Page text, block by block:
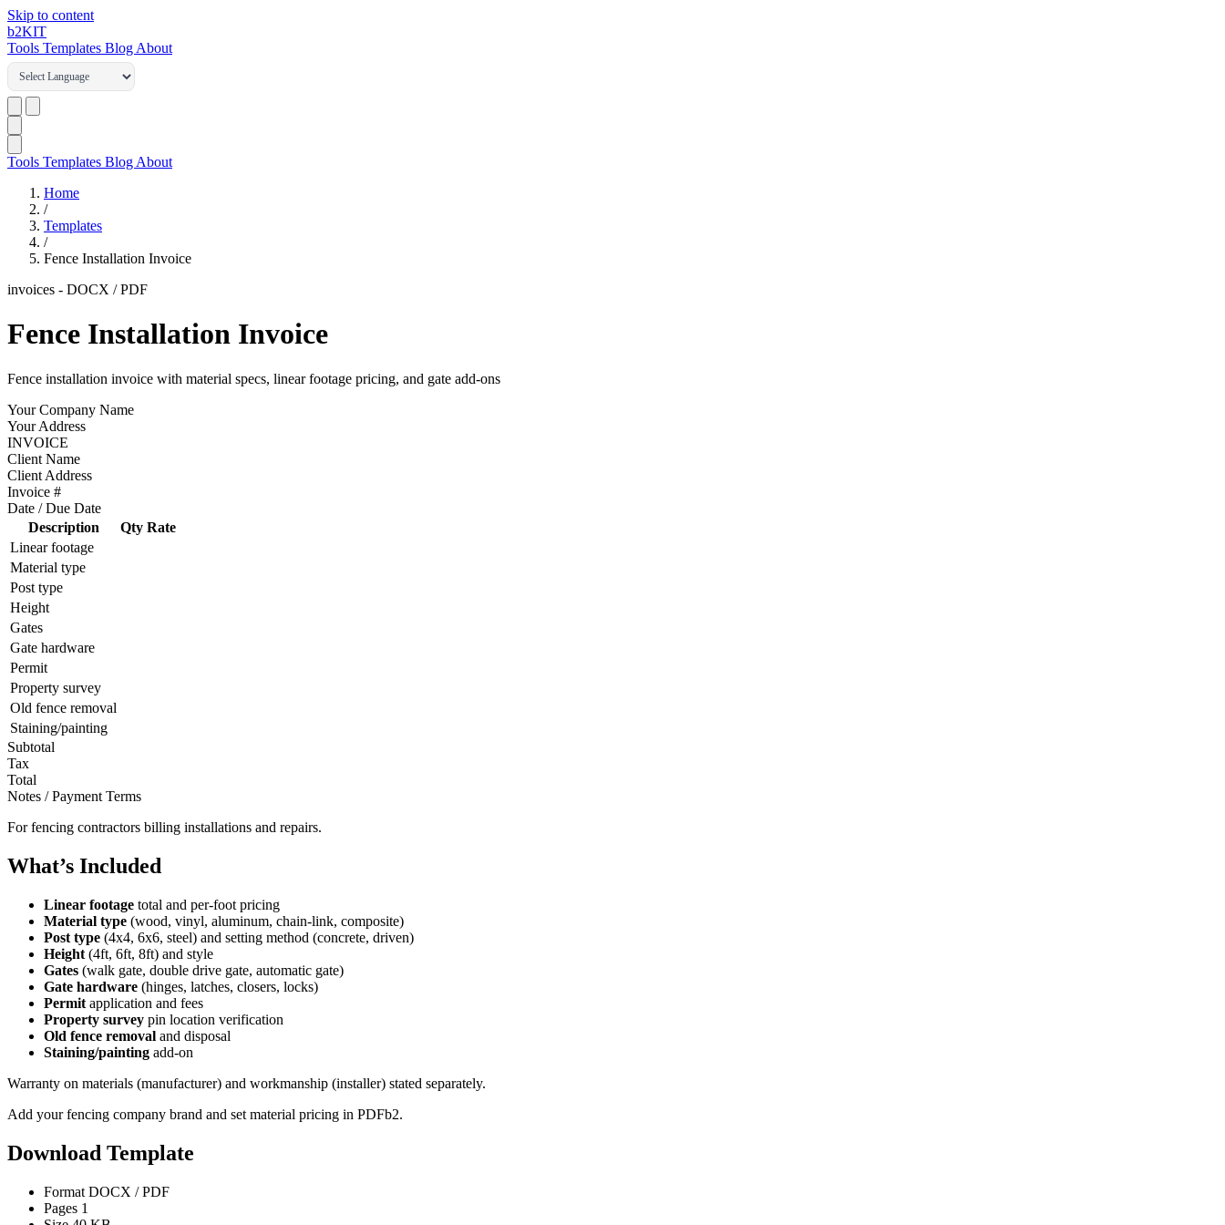
Skip to content
b2KIT
Tools Templates Blog About
Tools Templates Blog About
Home
/
Templates
/
Fence Installation Invoice
invoices - DOCX / PDF
Fence Installation Invoice
Fence installation invoice with material specs, linear footage pricing, and gate add-ons
Your Company Name
Your Address
INVOICE
Client Name
Client Address
Invoice #
Date / Due Date
Description
Qty Rate
Linear footage
Material type
Post type
Height
Gates
Gate hardware
Permit
Property survey
Old fence removal
Staining/painting
Subtotal
Tax
Total
Notes / Payment Terms
For fencing contractors billing installations and repairs.
What’s Included
Linear footage total and per-foot pricing
Material type (wood, vinyl, aluminum, chain-link, composite)
Post type (4x4, 6x6, steel) and setting method (concrete, driven)
Height (4ft, 6ft, 8ft) and style
Gates (walk gate, double drive gate, automatic gate)
Gate hardware (hinges, latches, closers, locks)
Permit application and fees
Property survey pin location verification
Old fence removal and disposal
Staining/painting add-on
Warranty on materials (manufacturer) and workmanship (installer) stated separately.
Add your fencing company brand and set material pricing in PDFb2.
Download Template
Format DOCX / PDF
Pages 1